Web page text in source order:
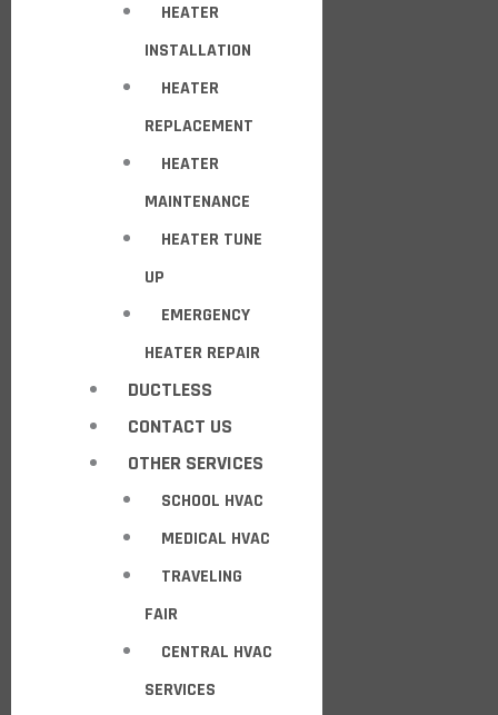
HEATER
INSTALLATION
HEATER
REPLACEMENT
HEATER
MAINTENANCE
HEATER TUNE
UP
EMERGENCY
HEATER REPAIR
DUCTLESS
CONTACT US
OTHER SERVICES
SCHOOL HVAC
MEDICAL HVAC
TRAVELING
FAIR
CENTRAL HVAC
SERVICES